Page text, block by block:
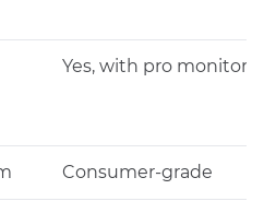
Yes, with pro monitoring
Consumer-grade